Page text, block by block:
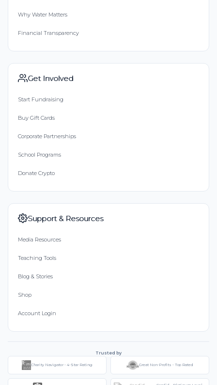
Why Water Matters
Financial Transparency
Get Involved
Start Fundraising
Buy Gift Cards
Corporate Partnerships
School Programs
Donate Crypto
Support & Resources
Media Resources
Teaching Tools
Blog & Stories
Shop
Account Login
Trusted by
Charity Navigator - 4-Star Rating Great Non-Profits - Top Rated